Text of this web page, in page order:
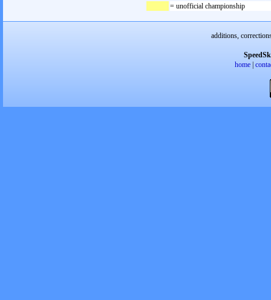
= unofficial championship
additions,
home